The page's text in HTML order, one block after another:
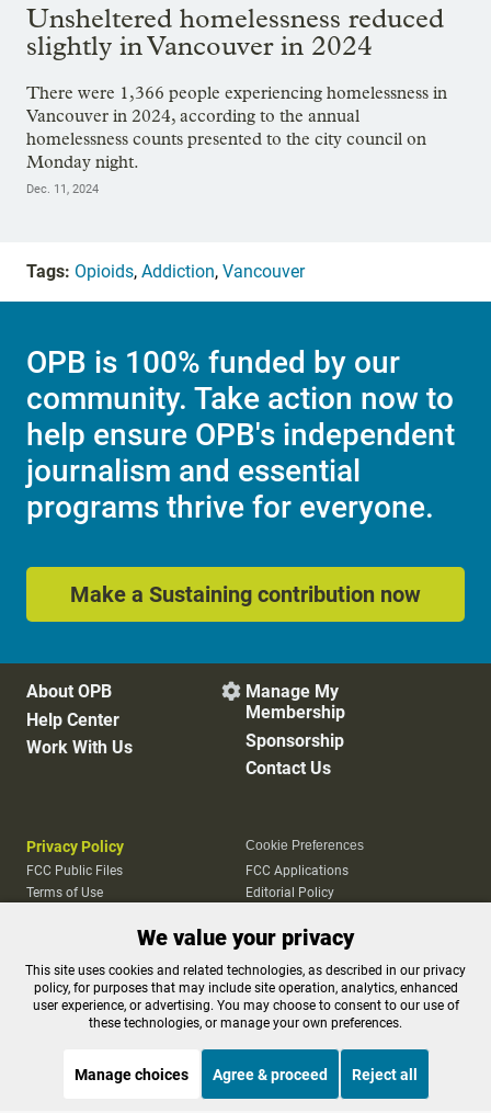
Unsheltered homelessness reduced
slightly in Vancouver in 2024
There were 1,366 people experiencing homelessness in
Vancouver in 2024, according to the annual
homelessness counts presented to the city council on
Monday night.
Dec. 11, 2024
Tags: Opioids, Addiction, Vancouver
OPB is 100% funded by our
community. Take action now to
help ensure OPB's independent
journalism and essential
programs thrive for everyone.
Make a Sustaining contribution now
About OPB
Help Center
Work With Us
 Manage My
Membership
Sponsorship
Contact Us
Privacy Policy
Cookie Preferences
FCC Public Files
FCC Applications
Terms of Use
Editorial Policy
We value your privacy
This site uses cookies and related technologies, as described in our privacy
policy, for purposes that may include site operation, analytics, enhanced
user experience, or advertising. You may choose to consent to our use of
these technologies, or manage your own preferences.
Manage choices Agree & proceed Reject all